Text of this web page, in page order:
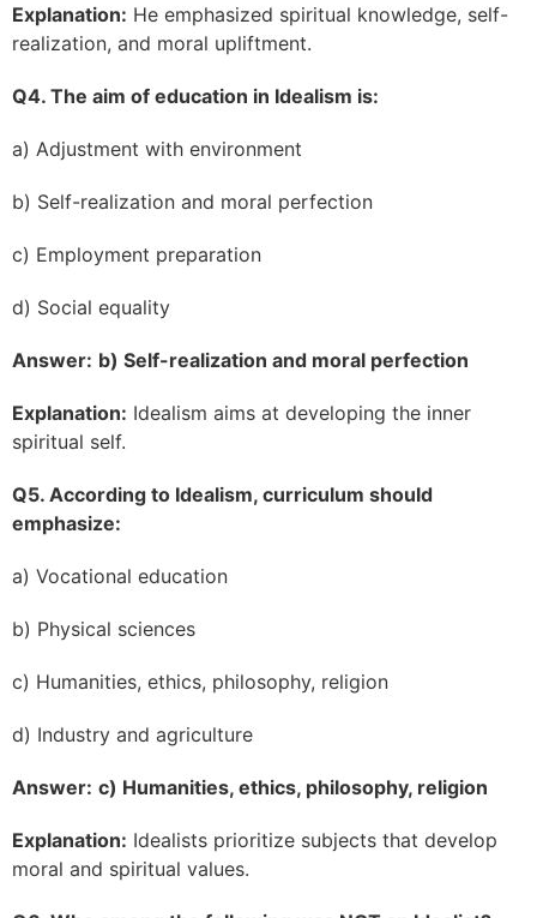
Explanation: He emphasized spiritual knowledge, self-
realization, and moral upliftment.
Q4. The aim of education in Idealism is:
a) Adjustment with environment
b) Self-realization and moral perfection
c) Employment preparation
d) Social equality
Answer: b) Self-realization and moral perfection
Explanation: Idealism aims at developing the inner
spiritual self.
Q5. According to Idealism, curriculum should
emphasize:
a) Vocational education
b) Physical sciences
c) Humanities, ethics, philosophy, religion
d) Industry and agriculture
Answer: c) Humanities, ethics, philosophy, religion
Explanation: Idealists prioritize subjects that develop
moral and spiritual values.